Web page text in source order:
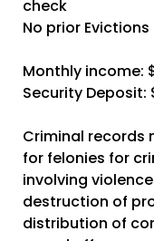
check
No prior Evictions
Monthly income:
Security Deposit:
Criminal records
for felonies for
involving
destruction of
distribution of